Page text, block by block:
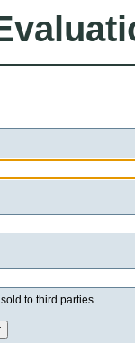
to third parties.